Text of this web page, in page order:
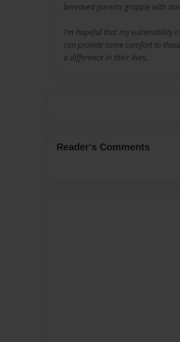
bereaved parents grapple with
I’m hopeful that my vulnerability
can provide some comfort to
a difference in their lives.
Reader's Comments